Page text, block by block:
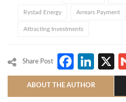
Rystad Energy Arrears Payment
Attracting Investments
Share Post X
ABOUT THE AUTHOR